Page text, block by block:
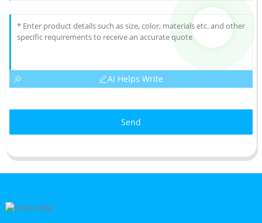
AI Helps Write
Send